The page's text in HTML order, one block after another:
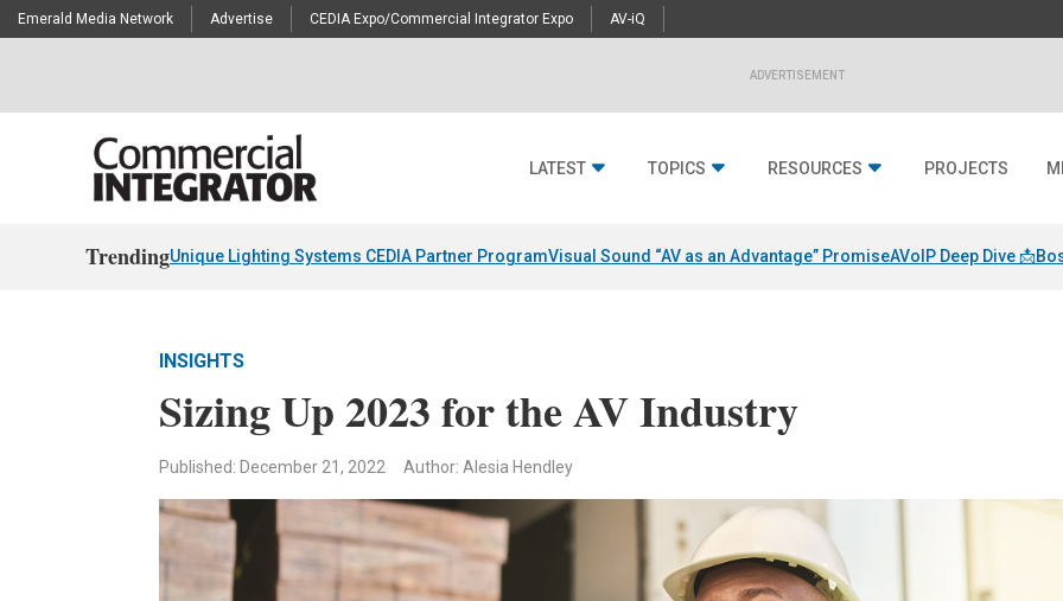
Emerald Media Network Advertise CEDIA Expo/Commercial Integrator Expo AV-iQ
ADVERTISEMENT
LATEST TOPICS RESOURCES PROJECTS
TrendingUnique Lighting Systems CEDIA Partner ProgramVisual Sound “AV as an Advantage” PromiseAVoIP Deep Dive 📩
INSIGHTS
Sizing Up 2023 for the AV Industry
Published: December 21, 2022 Author: Alesia Hendley